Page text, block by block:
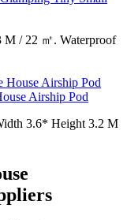
/ 22 ㎡. Waterproof
Airship Pod
3.6* Height 3.2 M